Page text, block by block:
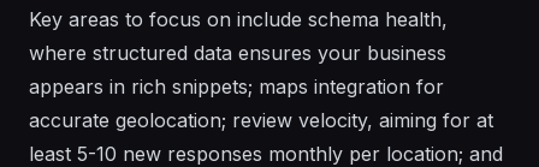
Key areas to focus on include schema health,
where structured data ensures your business
appears in rich snippets; maps integration for
accurate geolocation; review velocity, aiming for at
least 5-10 new responses monthly per location; and